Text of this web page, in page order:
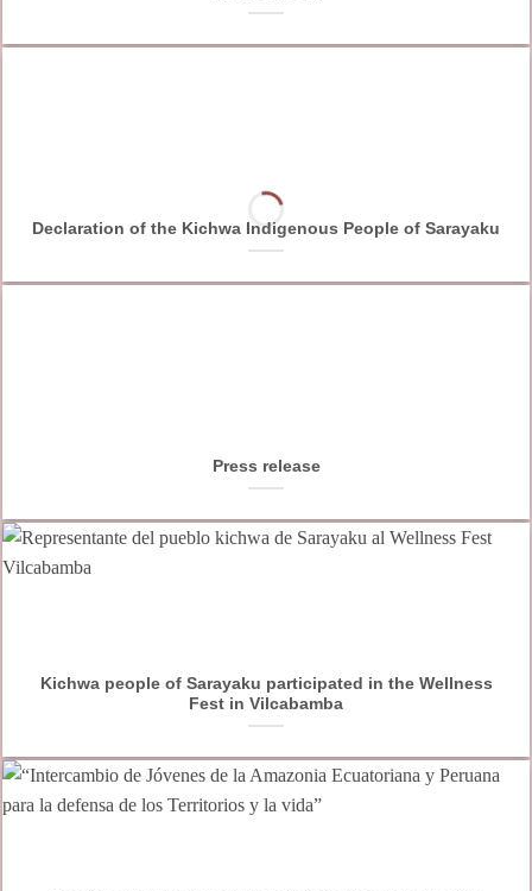
Declaration of the Kichwa Indigenous People of Sarayaku
Press release
Kichwa people of Sarayaku participated in the Wellness
Fest in Vilcabamba